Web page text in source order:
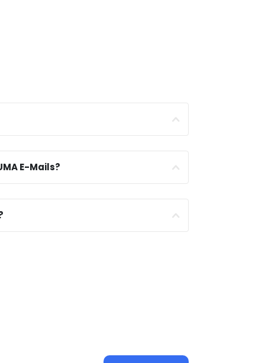
E-Mails?